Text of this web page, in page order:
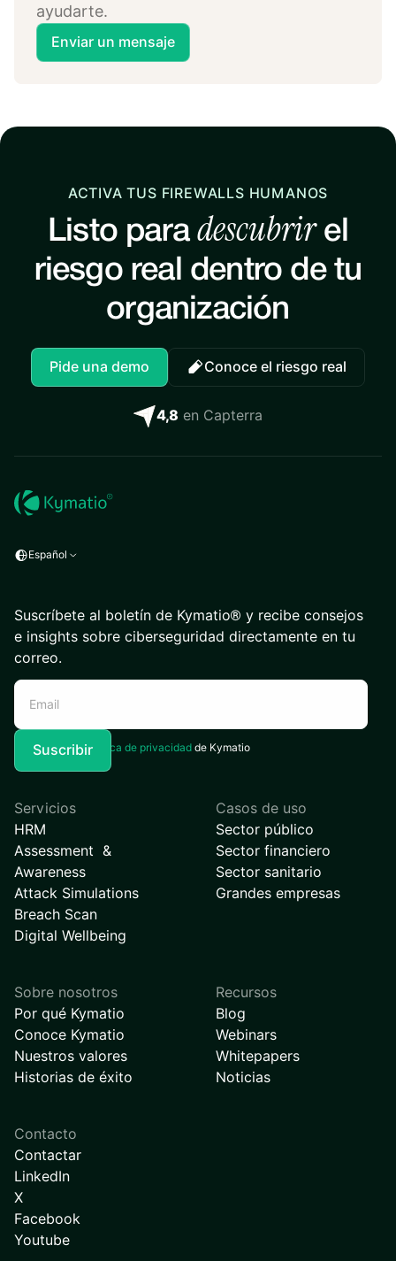
ayudarte.
Enviar un mensaje
ACTIVA TUS FIREWALLS HUMANOS
Listo paradescubrirel
riesgo real dentro de tu
organización
Pide una demo Conoce el riesgo real
4,8 en Capterra
Español
Suscríbete al boletín de Kymatio® y recibe consejos
e insights sobre ciberseguridad directamente en tu
correo.
Acepto laPolítica de privacidad de Kymatio
Servicios
HRM
Assessment &
Awareness
Attack Simulations
Breach Scan
Digital Wellbeing
Casos de uso
Sector público
Sector financiero
Sector sanitario
Grandes empresas
Sobre nosotros
Por qué Kymatio
Conoce Kymatio
Nuestros valores
Historias de éxito
Recursos
Blog
Webinars
Whitepapers
Noticias
Contacto
Contactar
LinkedIn
X
Facebook
Youtube